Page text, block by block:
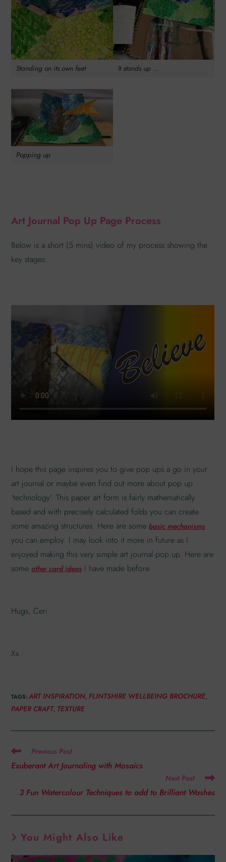
Standing on its own feet It stands up …
Popping up
Art Journal Pop Up Page Process
Below is a short (5 mins) video of my process showing the
key stages.
I hope this page inspires you to give pop ups a go in your
art journal or maybe even find out more about pop up
‘technology’. This paper art form is fairly mathematically
based and with precisely calculated folds you can create
some amazing structures. Here are somebasic mechanisms
you can employ. I may look into it more in future as I
enjoyed making this very simple art journal pop up. Here are
some other card ideas I have made before.
Hugs, Ceri
Xx
TAGS:ART INSPIRATION, FLINTSHIRE WELLBEING BROCHURE,
PAPER CRAFT, TEXTURE
Previous Post
Exuberant Art Journaling with Mosaics
Next Post
3 Fun Watercolour Techniques to add to Brilliant Washes
You Might Also Like